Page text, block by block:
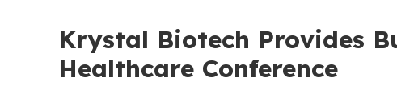
Krystal Biotech Provides
Healthcare Conference